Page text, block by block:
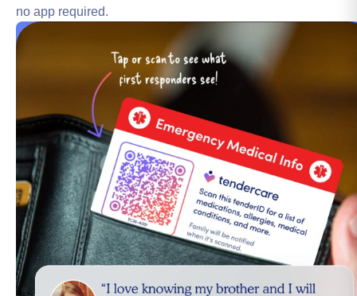
no app required.
Get a free tenderID (2 min) →
Nationwide Trusted Network
4.9 Avg Rating 20+ Specialties
Help you can actually trust
Finding someone reliable shouldn't mean calling
strangers and hoping for the best. The tendercare
Trusted Network is the only vetted national network